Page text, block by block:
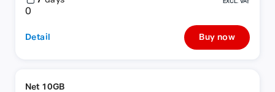
EXCL. VAT
Detail Buy now
Net 10GB